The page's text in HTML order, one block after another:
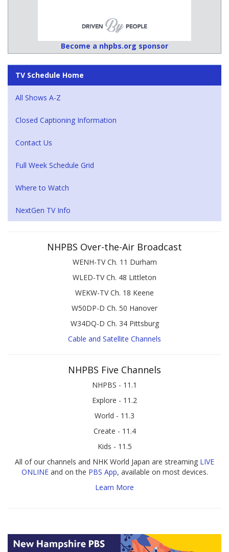
Become a nhpbs.org sponsor
TV Schedule Home
All Shows A-Z
Closed Captioning Information
Contact Us
Full Week Schedule Grid
Where to Watch
NextGen TV Info
NHPBS Over-the-Air Broadcast
WENH-TV Ch. 11 Durham
WLED-TV Ch. 48 Littleton
WEKW-TV Ch. 18 Keene
W50DP-D Ch. 50 Hanover
W34DQ-D Ch. 34 Pittsburg
Cable and Satellite Channels
NHPBS Five Channels
NHPBS - 11.1
Explore - 11.2
World - 11.3
Create - 11.4
Kids - 11.5
All of our channels and NHK World Japan are streaming LIVE
ONLINEand on the PBS App, available on most devices.
Learn More